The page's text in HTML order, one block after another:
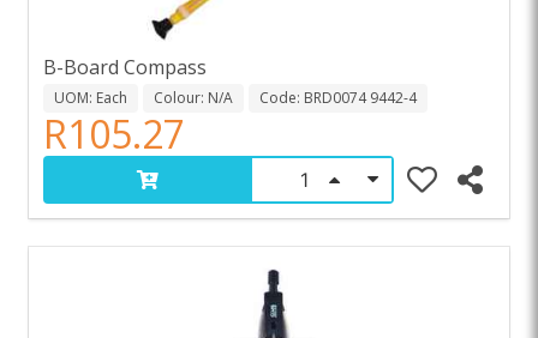
B-Board Compass
UOM: Each Colour: N/A Code: BRD0074 9442-4
R105.27